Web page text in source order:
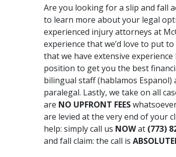
Are you looking for a slip and fall
to learn more about your legal
experienced injury attorneys at
experience that we’d love to put
that we have extensive
position to get you the best
bilingual staff (hablamos Espanol)
paralegal. Lastly, we take on all
are NO UPFRONT FEES
are levied at the very end of your
help: simply call us NOWat (773)
and fall claim: the call is